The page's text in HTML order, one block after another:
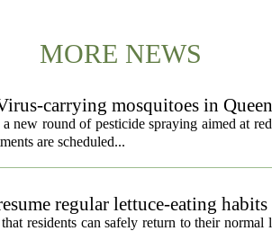
MORE NEWS
carrying mosquitoes in
new round of pesticide spraying aimed at
are scheduled...
regular lettuce-eating habits
residents can safely return to their normal